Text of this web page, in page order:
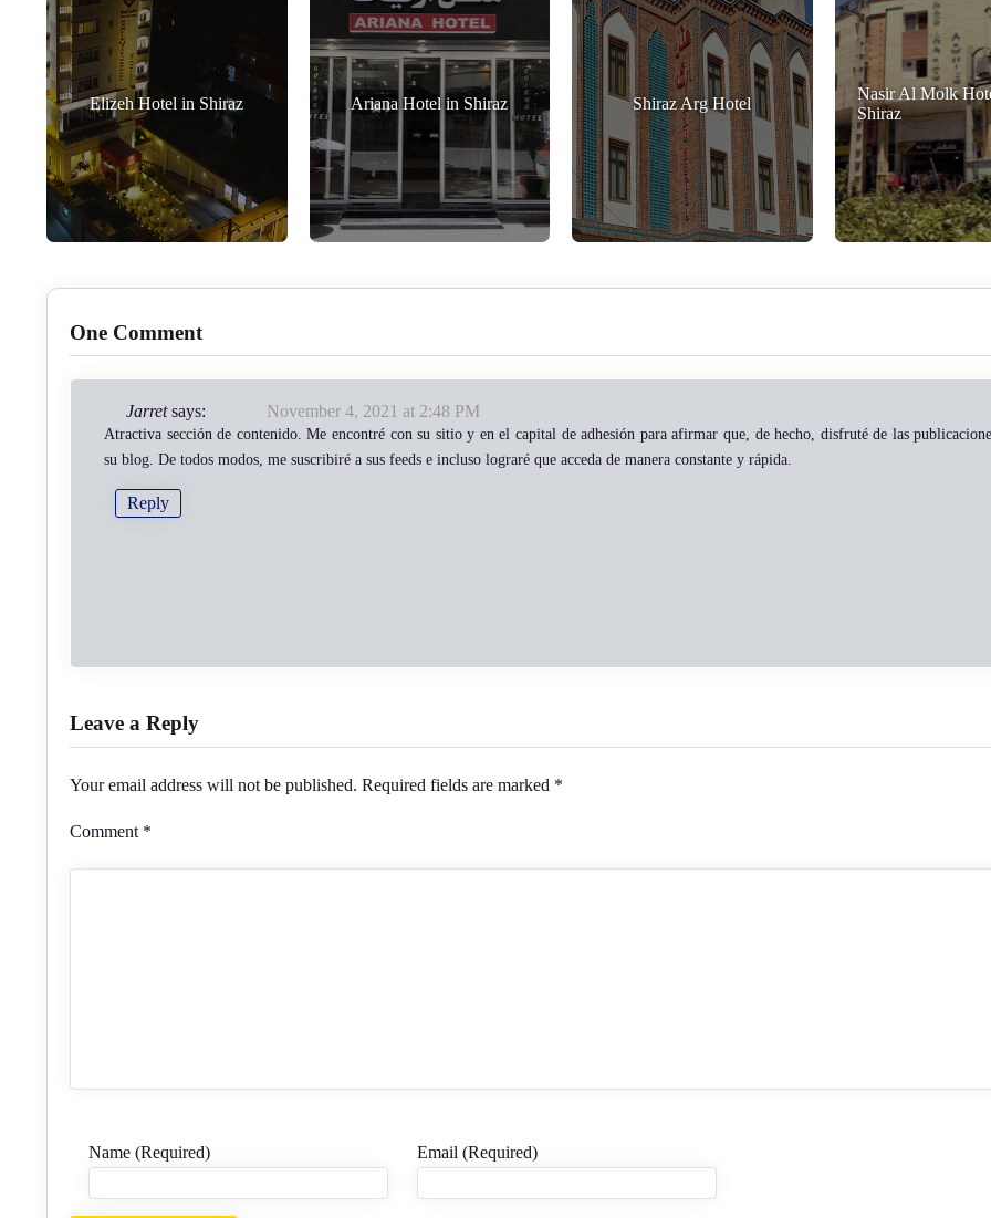
Elizeh Hotel in Shiraz Ariana Hotel in Shiraz Shiraz Arg Hotel
Nasir Al Molk
Shiraz
One Comment
Jarret says: November 4, 2021 at 2:48 PM
Atractiva sección de contenido. Me encontré con su sitio y en el capital de adhesión para afirmar que, de hecho, disfruté de las
su blog. De todos modos, me suscribiré a sus feeds e incluso lograré que acceda de manera constante y rápida.
Reply
Leave a Reply
Your email address will not be published. Required fields are marked *
Comment *
Name (Required) Email (Required)